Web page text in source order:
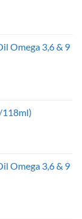
Omega 3,6 & 9
118ml)
Omega 3,6 & 9